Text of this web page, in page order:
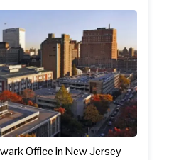
Office in New Jersey